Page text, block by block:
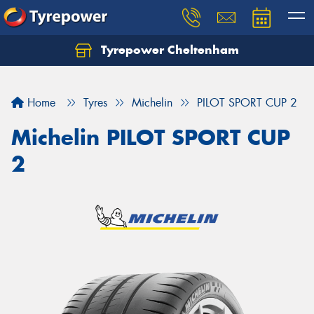
Tyrepower Cheltenham
Home Tyres Michelin PILOT SPORT CUP 2
Michelin PILOT SPORT CUP
2
Let us know what you need, and our team will
Your details